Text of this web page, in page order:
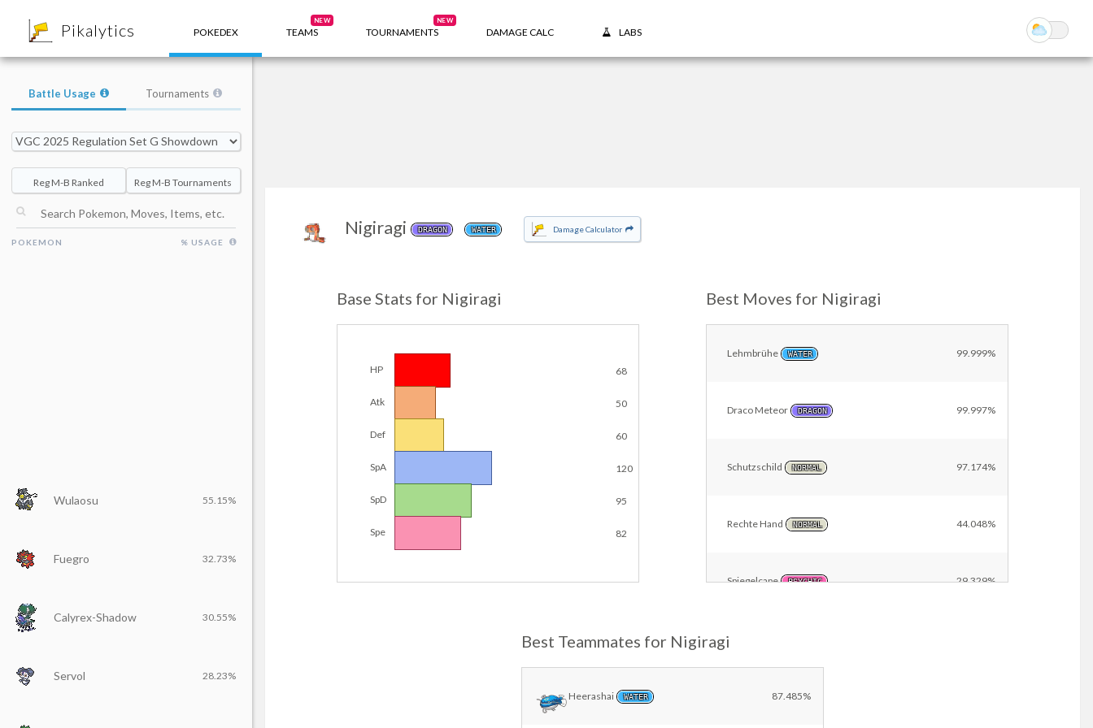
Pikalytics POKEDEX TEAMS
NEW
TOURNAMENTS
NEW
DAMAGE CALC LABS
Nigiragi DRAGON WATER Damage Calculator
Base Stats for Nigiragi
HP 68
Atk 50
Def 60
SpA 120
SpD 95
Spe 82
Best Moves for Nigiragi
Lehmbrühe WATER 99.999%
Draco Meteor DRAGON 99.997%
Schutzschild NORMAL 97.174%
Rechte Hand NORMAL 44.048%
Spiegelcape PSYCHIC 29.329%
Eissturm
Best Teammates for Nigiragi
Heerashai WATER 87.485%
Battle Usage Tournaments
Reg M-B Ranked Reg M-B Tournaments
POKEMON % USAGE
Wulaosu 55.15%
Fuegro 32.73%
Calyrex-Shadow 30.55%
Servol 28.23%